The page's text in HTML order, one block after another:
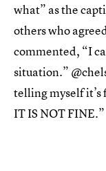
what” as the
others who
commented, “I
situation.”
telling myself it’s
IT IS NOT FINE.”